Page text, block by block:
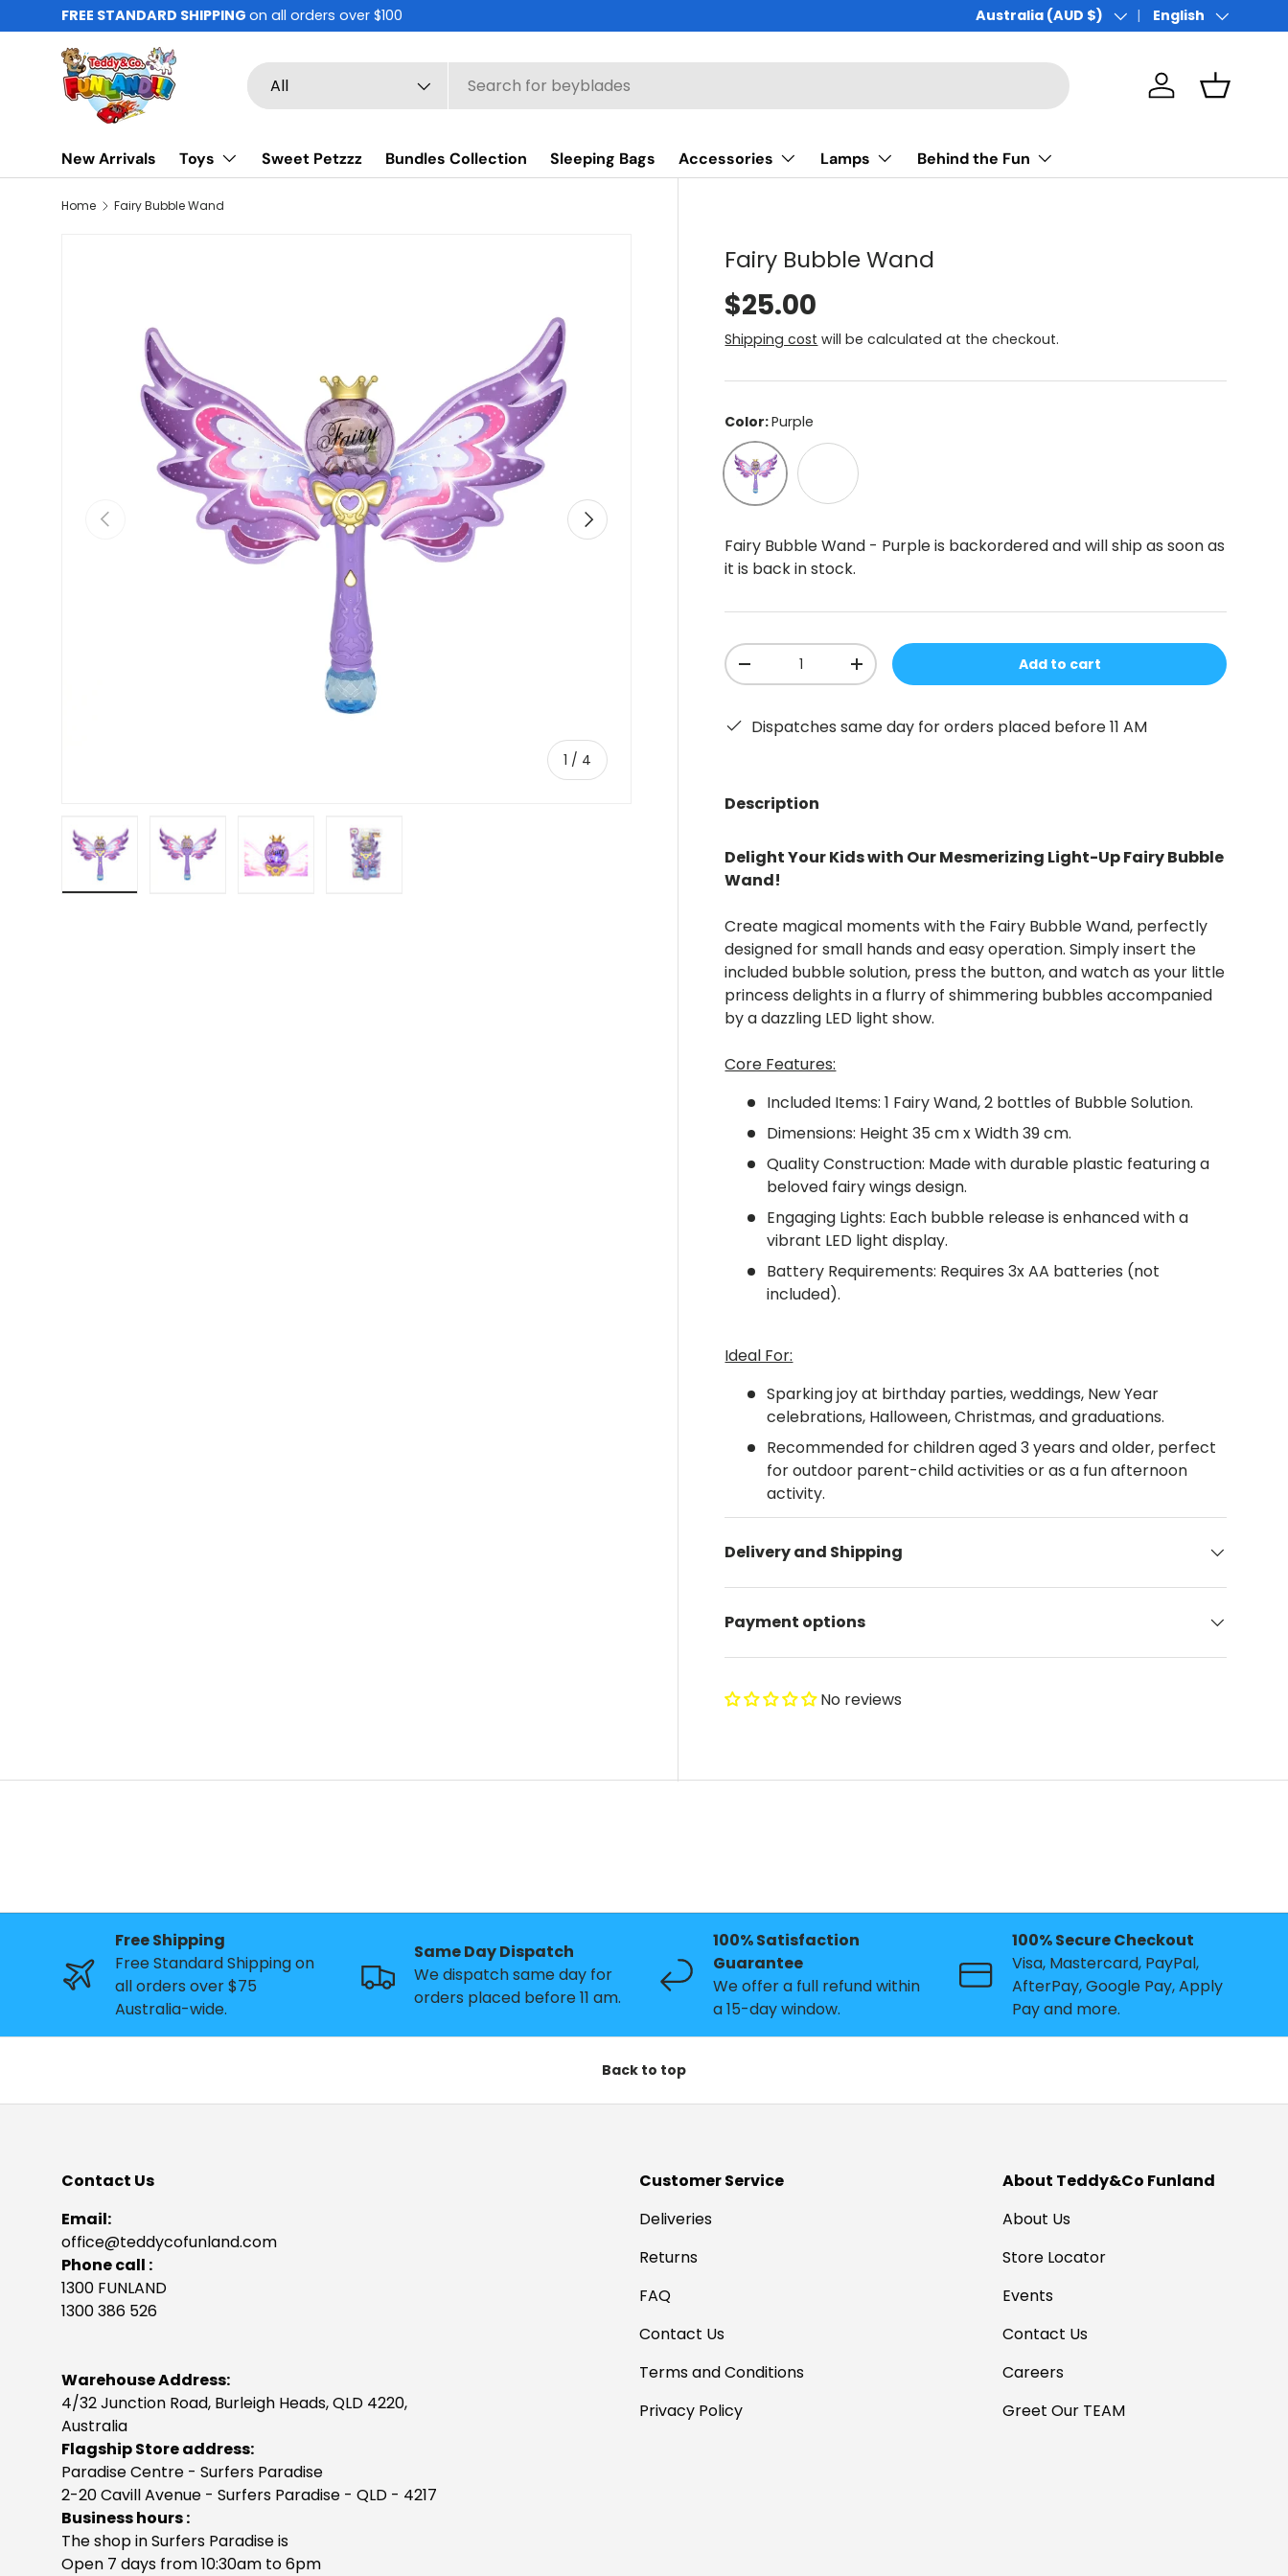
Skip to content
FREE STANDARD SHIPPING on all orders over $100 Country/Region
Australia (AUD $) Language
English
Search
Product type
All Log in Basket
New Arrivals Toys Sweet Petzzz Bundles Collection Sleeping Bags Accessories Lamps Behind the Fun
Home Fairy Bubble Wand
Previous
1 / of
4
Next
Fairy Bubble Wand
$25.00
Shipping cost will be calculated at the checkout.
Color:Purple
Purple
Fairy Bubble Wand - Purpleis backordered and will ship as soon as
it is back in stock.
Qty
-
+ Add to cart
Dispatches same day for orders placed before 11 AM
Description
Delight Your Kids with Our Mesmerizing Light-Up Fairy Bubble
Wand!
Create magical moments with the Fairy Bubble Wand, perfectly
designed for small hands and easy operation. Simply insert the
included bubble solution, press the button, and watch as your little
princess delights in a flurry of shimmering bubbles accompanied
by a dazzling LED light show.
Core Features:
Included Items: 1 Fairy Wand, 2 bottles of Bubble Solution.
Dimensions: Height 35 cm x Width 39 cm.
Quality Construction: Made with durable plastic featuring a
beloved fairy wings design.
Engaging Lights: Each bubble release is enhanced with a
vibrant LED light display.
Battery Requirements: Requires 3x AA batteries (not
included).
Ideal For:
Sparking joy at birthday parties, weddings, New Year
celebrations, Halloween, Christmas, and graduations.
Recommended for children aged 3 years and older, perfect
for outdoor parent-child activities or as a fun afternoon
activity.
Delivery and Shipping
Payment options
No reviews
Free Shipping
Free Standard Shipping on
all orders over $75
Australia-wide.
Same Day Dispatch
We dispatch same day for
orders placed before 11 am.
100% Satisfaction
Guarantee
We offer a full refund within
a 15-day window.
100% Secure Checkout
Visa, Mastercard, PayPal,
AfterPay, Google Pay, Apply
Pay and more.
Back to top
Contact Us
Email:
office@teddycofunland.com
Phone call :
1300 FUNLAND
1300 386 526
Warehouse Address:
4/32 Junction Road, Burleigh Heads, QLD 4220,
Australia
Flagship Store address:
Paradise Centre - Surfers Paradise
2-20 Cavill Avenue - Surfers Paradise - QLD - 4217
Business hours :
The shop in Surfers Paradise is
Open 7 days from 10:30am to 6pm
Customer Service
Deliveries
Returns
FAQ
Contact Us
Terms and Conditions
Privacy Policy
About Teddy&Co Funland
About Us
Store Locator
Events
Contact Us
Careers
Greet Our TEAM